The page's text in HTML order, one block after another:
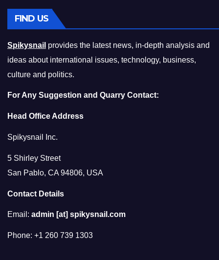
FIND US
Spikysnail provides the latest news, in-depth analysis and
ideas about international issues, technology, business,
culture and politics.
For Any Suggestion and Quarry Contact:
Head Office Address
Spikysnail Inc.
5 Shirley Street
San Pablo, CA 94806, USA
Contact Details
Email: admin [at] spikysnail.com
Phone: +1 260 739 1303